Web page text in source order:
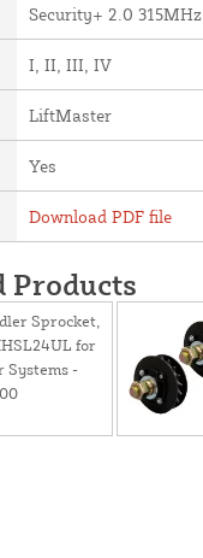
Security+ 2.0 315MHz
I, II, III, IV
LiftMaster
Yes
Download PDF file
Products
Sprocket,
for
Systems -